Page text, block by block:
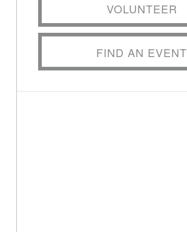
VOLUNTEER
FIND AN EVENT